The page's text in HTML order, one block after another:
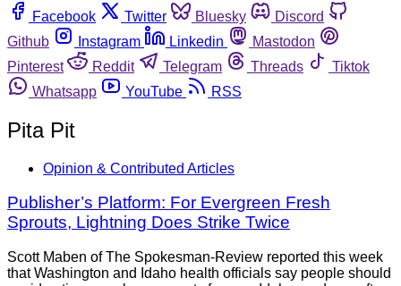
Facebook
Twitter Bluesky
Discord
Github
Instagram Linkedin
Mastodon
Pinterest
Reddit Telegram Threads
Tiktok
Whatsapp
YouTube RSS
Pita Pit
Opinion & Contributed Articles
Publisher’s Platform: For Evergreen Fresh
Sprouts, Lightning Does Strike Twice
Scott Maben of The Spokesman-Review reported this week
that Washington and Idaho health officials say people should